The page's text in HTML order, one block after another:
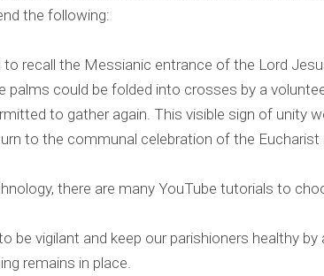
the following:
to recall the Messianic entrance of the Lord
palms could be folded into crosses by a
to gather again. This visible sign of unity
to the communal celebration of the Eucharist
there are many YouTube tutorials to
be vigilant and keep our parishioners healthy
remains in place.